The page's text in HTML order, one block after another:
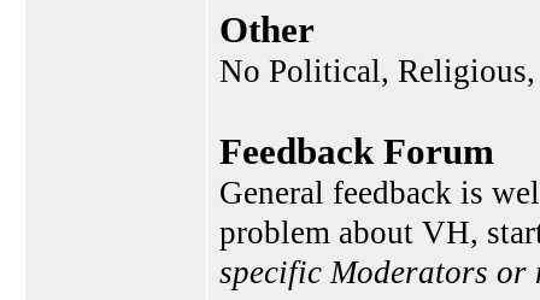
Other
No Political, Religious,
Feedback Forum
General feedback is
problem about VH,
specific Moderators or